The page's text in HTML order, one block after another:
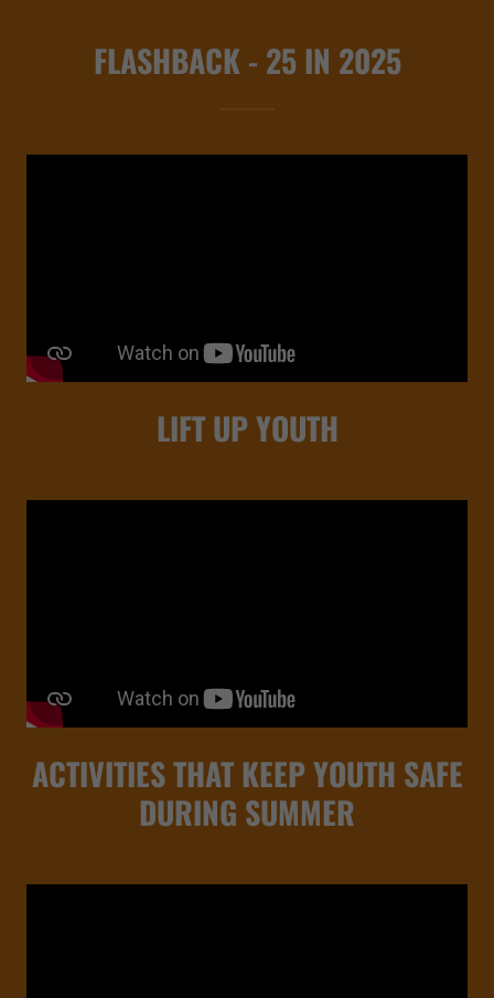
FLASHBACK - 25 IN 2025
LIFT UP YOUTH
ACTIVITIES THAT KEEP YOUTH SAFE
DURING SUMMER